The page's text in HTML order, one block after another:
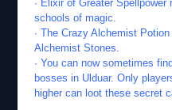
· Elixir of Greater Spellpower
schools of magic.
· The Crazy Alchemist
Alchemist Stones.
· You can now sometimes
bosses in Ulduar. Only
higher can loot these secret